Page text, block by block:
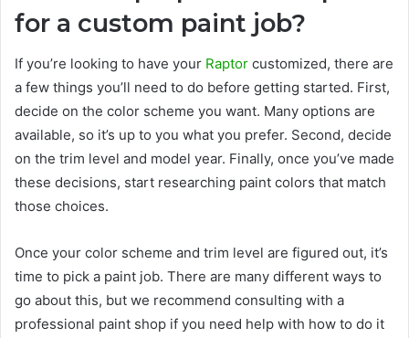
for a custom paint job?
If you’re looking to have your Raptor customized, there are
a few things you’ll need to do before getting started. First,
decide on the color scheme you want. Many options are
available, so it’s up to you what you prefer. Second, decide
on the trim level and model year. Finally, once you’ve made
these decisions, start researching paint colors that match
those choices.
Once your color scheme and trim level are figured out, it’s
time to pick a paint job. There are many different ways to
go about this, but we recommend consulting with a
professional paint shop if you need help with how to do it